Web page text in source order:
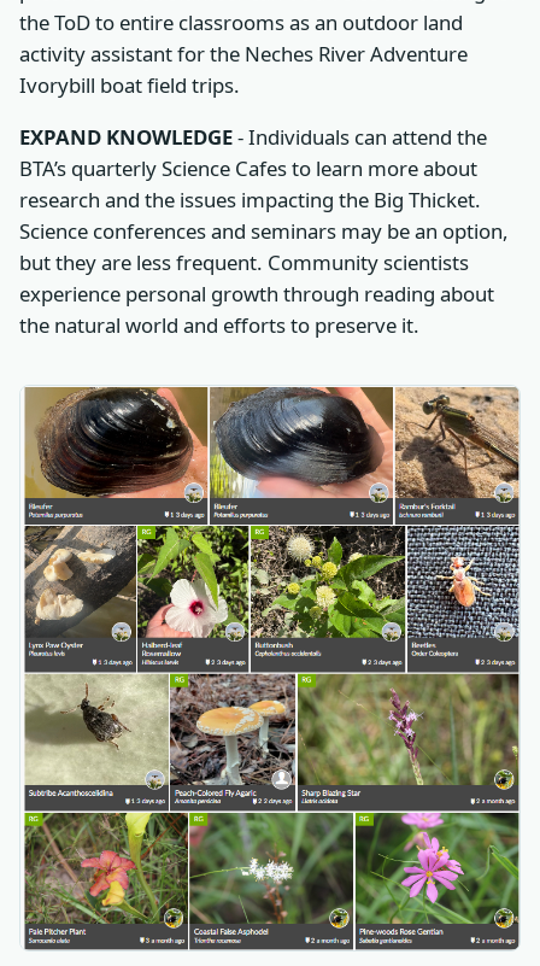
the ToD to entire classrooms as an outdoor land
activity assistant for the Neches River Adventure
Ivorybill boat field trips.
EXPAND KNOWLEDGE- Individuals can attend the
BTA’s quarterly Science Cafes to learn more about
research and the issues impacting the Big Thicket.
Science conferences and seminars may be an option,
but they are less frequent. Community scientists
experience personal growth through reading about
the natural world and efforts to preserve it.